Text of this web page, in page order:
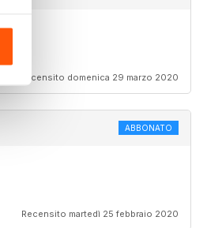
Recensito domenica 29 marzo 2020
ABBONATO
Recensito martedì 25 febbraio 2020